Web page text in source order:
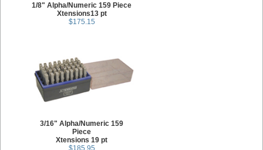
1/8" Alpha/Numeric 159 Piece
Xtensions13 pt
$175.15
3/16" Alpha/Numeric 159
Piece
Xtensions 19 pt
$185.95